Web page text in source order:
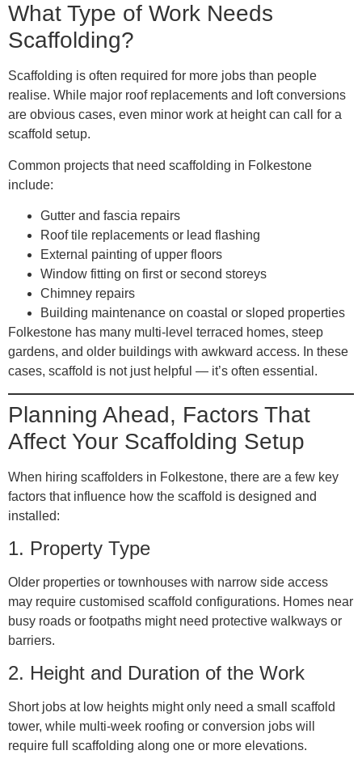
What Type of Work Needs
Scaffolding?
Scaffolding is often required for more jobs than people
realise. While major roof replacements and loft conversions
are obvious cases, even minor work at height can call for a
scaffold setup.
Common projects that need scaffolding in Folkestone
include:
Gutter and fascia repairs
Roof tile replacements or lead flashing
External painting of upper floors
Window fitting on first or second storeys
Chimney repairs
Building maintenance on coastal or sloped properties
Folkestone has many multi-level terraced homes, steep
gardens, and older buildings with awkward access. In these
cases, scaffold is not just helpful — it’s often essential.
Planning Ahead, Factors That
Affect Your Scaffolding Setup
When hiring scaffolders in Folkestone, there are a few key
factors that influence how the scaffold is designed and
installed:
1. Property Type
Older properties or townhouses with narrow side access
may require customised scaffold configurations. Homes near
busy roads or footpaths might need protective walkways or
barriers.
2. Height and Duration of the Work
Short jobs at low heights might only need a small scaffold
tower, while multi-week roofing or conversion jobs will
require full scaffolding along one or more elevations.